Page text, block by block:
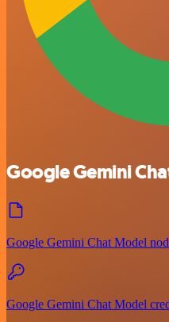
Google Gemini
Google Gemini Chat Model
Google Gemini Chat Model